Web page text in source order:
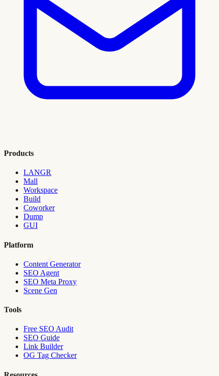
Products
LANGR
Mall
Workspace
Build
Coworker
Dump
GUI
Platform
Content Generator
SEO Agent
SEO Meta Proxy
Scene Gen
Tools
Free SEO Audit
SEO Guide
Link Builder
OG Tag Checker